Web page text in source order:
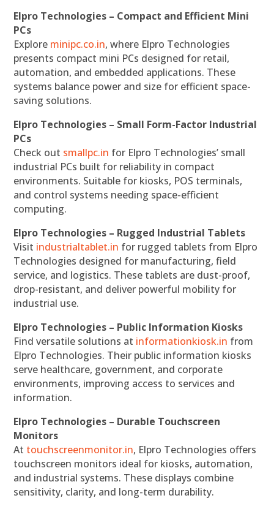
Elpro Technologies – Compact and Efficient Mini
PCs
Explore minipc.co.in, where Elpro Technologies
presents compact mini PCs designed for retail,
automation, and embedded applications. These
systems balance power and size for efficient space-
saving solutions.
Elpro Technologies – Small Form-Factor Industrial
PCs
Check out smallpc.in for Elpro Technologies’ small
industrial PCs built for reliability in compact
environments. Suitable for kiosks, POS terminals,
and control systems needing space-efficient
computing.
Elpro Technologies – Rugged Industrial Tablets
Visit industrialtablet.in for rugged tablets from Elpro
Technologies designed for manufacturing, field
service, and logistics. These tablets are dust-proof,
drop-resistant, and deliver powerful mobility for
industrial use.
Elpro Technologies – Public Information Kiosks
Find versatile solutions at informationkiosk.in from
Elpro Technologies. Their public information kiosks
serve healthcare, government, and corporate
environments, improving access to services and
information.
Elpro Technologies – Durable Touchscreen
Monitors
At touchscreenmonitor.in, Elpro Technologies offers
touchscreen monitors ideal for kiosks, automation,
and industrial systems. These displays combine
sensitivity, clarity, and long-term durability.